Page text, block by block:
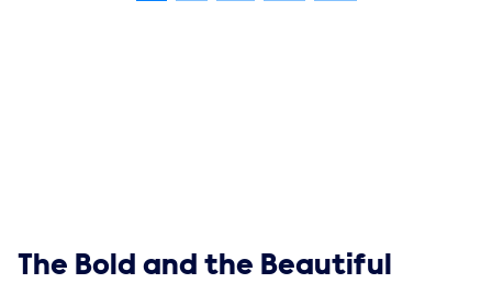
Show links
The Bold and the Beautiful